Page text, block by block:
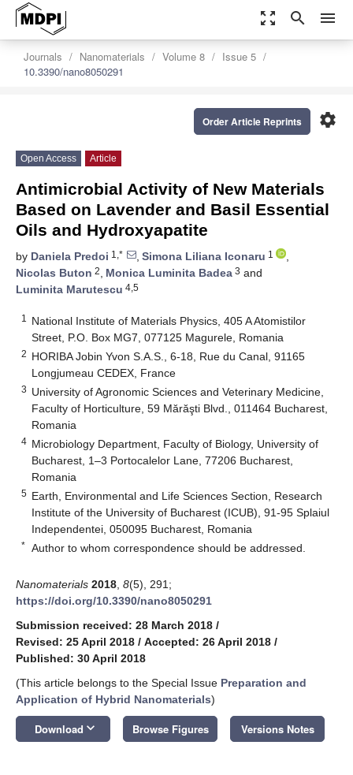
zoom_out_map search menu
Journals Nanomaterials Volume 8
Issue 5
10.3390/nano8050291
settings
Order Article Reprints
Open Access Article
Antimicrobial Activity of New Materials
Based on Lavender and Basil Essential
Oils and Hydroxyapatite
by Daniela Predoi 1,* , Simona Liliana Iconaru 1
,
Nicolas Buton 2, Monica Luminita Badea 3 and
Luminita Marutescu 4,5
1
National Institute of Materials Physics, 405 A Atomistilor
Street, P.O. Box MG7, 077125 Magurele, Romania
2 HORIBA Jobin Yvon S.A.S., 6-18, Rue du Canal, 91165
Longjumeau CEDEX, France
3 University of Agronomic Sciences and Veterinary Medicine,
Faculty of Horticulture, 59 Mărăşti Blvd., 011464 Bucharest,
Romania
4 Microbiology Department, Faculty of Biology, University of
Bucharest, 1–3 Portocalelor Lane, 77206 Bucharest,
Romania
5 Earth, Environmental and Life Sciences Section, Research
Institute of the University of Bucharest (ICUB), 91-95 Splaiul
Independentei, 050095 Bucharest, Romania
* Author to whom correspondence should be addressed.
Nanomaterials 2018 8(5), 291;
https://doi.org/10.3390/nano8050291
Submission received: 28 March 2018 /
Revised: 25 April 2018 / Accepted: 26 April 2018 /
Published: 30 April 2018
(This article belongs to the Special Issue Preparation and
Application of Hybrid Nanomaterials)
Download keyboard_arrow_down Browse Figures Versions Notes